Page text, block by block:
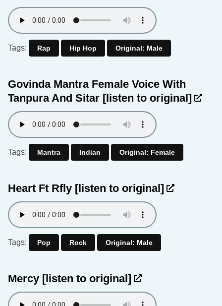
Tags: Rap Hip Hop Original: Male
Govinda Mantra Female Voice With
Tanpura And Sitar [listen to original]
Tags: Mantra Indian Original: Female
Heart Ft Rfly [listen to original]
Tags: Pop Rock Original: Male
Mercy [listen to original]